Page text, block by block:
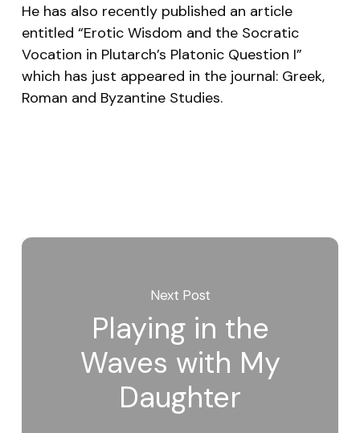
He has also recently published an article
entitled “Erotic Wisdom and the Socratic
Vocation in Plutarch’s Platonic Question I”
which has just appeared in the journal: Greek,
Roman and Byzantine Studies.
Next Post
Playing in the
Waves with My
Daughter